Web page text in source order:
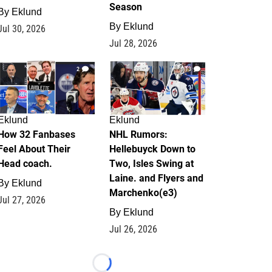
Eklund
30, 2026
Season
By Eklund
Jul 28, 2026
2
32 Fanbases
About Their
coach.
Eklund
27, 2026
13
Eklund
NHL Rumors:
Hellebuyck Down to
Two, Isles Swing at
Laine. and Flyers and
Marchenko(e3)
By Eklund
Jul 26, 2026
Loading...